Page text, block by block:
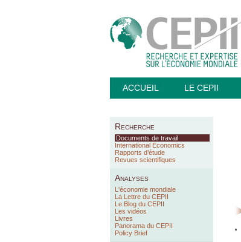
ACCUEIL LE CEPII
Recherche
Documents de travail
International Economics
Rapports d’étude
Revues scientifiques
Analyses
L'économie mondiale
La Lettre du CEPII
Le Blog du CEPII
Les vidéos
Livres
Panorama du CEPII
Policy Brief